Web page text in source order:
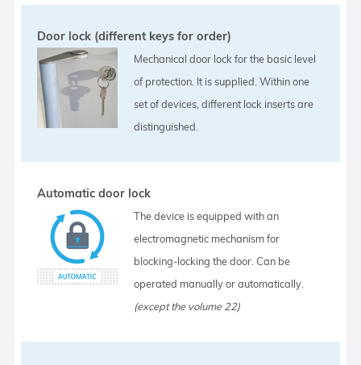
Door lock (different keys for order)
Mechanical door lock for the basic level
of protection. It is supplied. Within one
set of devices, different lock inserts are
distinguished.
Automatic door lock
The device is equipped with an
electromagnetic mechanism for
blocking-locking the door. Can be
operated manually or automatically.
(except the volume 22)